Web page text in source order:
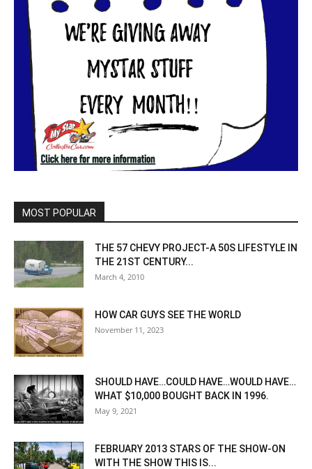
MOST POPULAR
THE 57 CHEVY PROJECT-A 50S LIFESTYLE IN
THE 21ST CENTURY...
March 4, 2010
HOW CAR GUYS SEE THE WORLD
November 11, 2023
SHOULD HAVE…COULD HAVE…WOULD HAVE…
WHAT $10,000 BOUGHT BACK IN 1996.
May 9, 2021
FEBRUARY 2013 STARS OF THE SHOW-ON
WITH THE SHOW THIS IS...